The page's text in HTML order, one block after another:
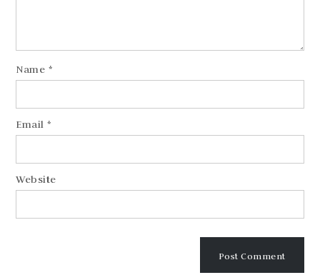
Name *
Email*
Website